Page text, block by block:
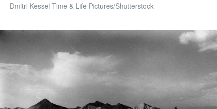
Dmitri Kessel Time & Life Pictures/Shutterstock